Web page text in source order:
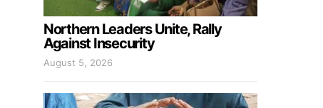
Northern Leaders Unite, Rally
Against Insecurity
August 5, 2026